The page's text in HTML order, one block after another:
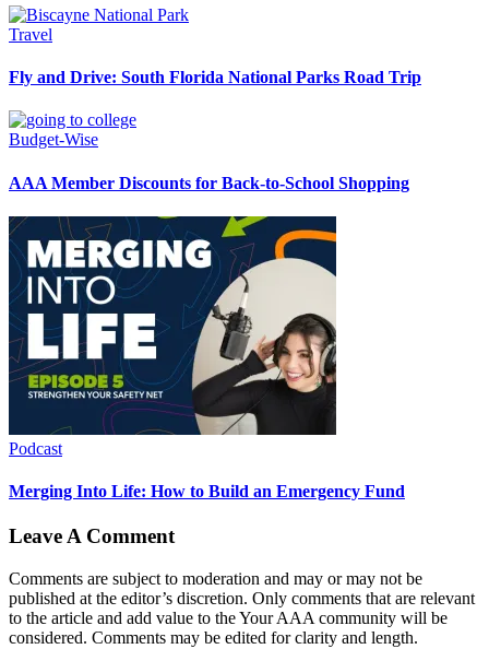
Travel
Fly and Drive: South Florida National Parks Road Trip
Budget-Wise
AAA Member Discounts for Back-to-School Shopping
Podcast
Merging Into Life: How to Build an Emergency Fund
Leave A Comment
Comments are subject to moderation and may or may not be
published at the editor’s discretion. Only comments that are relevant
to the article and add value to the Your AAA community will be
considered. Comments may be edited for clarity and length.